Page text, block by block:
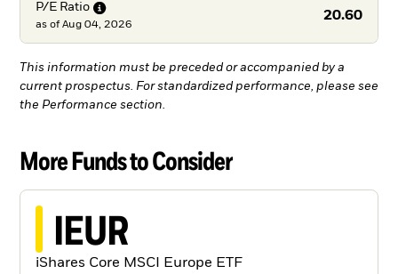
P/E Ratio
20.60
as of Aug 04, 2026
This information must be preceded or accompanied by a
current prospectus. For standardized performance, please see
the Performance section.
More Funds to Consider
IEUR
iShares Core MSCI Europe ETF